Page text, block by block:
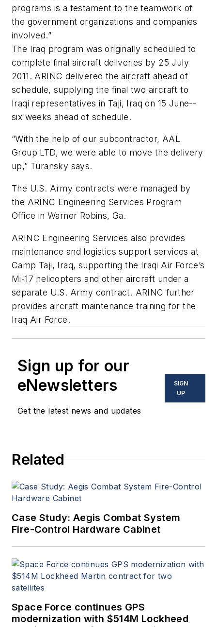
programs is a testament to the teamwork of
the government organizations and companies
involved.”
The Iraq program was originally scheduled to
complete final aircraft deliveries by 25 July
2011. ARINC delivered the aircraft ahead of
schedule, supplying the final two aircraft to
Iraqi representatives in Taji, Iraq on 15 June--
six weeks ahead of schedule.
“With the help of our subcontractor, AAL
Group LTD, we were able to move the delivery
up,” Turansky says.
The U.S. Army contracts were managed by
the ARINC Engineering Services Program
Office in Warner Robins, Ga.
ARINC Engineering Services also provides
maintenance and logistics support services at
Camp Taji, Iraq, supporting the Iraqi Air Force’s
Mi-17 helicopters and other aircraft under a
separate U.S. Army contract. ARINC further
provides aircraft maintenance training for the
Iraq Air Force.
Sign up for our
eNewsletters
Get the latest news and updates
SIGN
UP
Related
Case Study: Aegis Combat System
Fire-Control Hardware Cabinet
Space Force continues GPS
modernization with $514M Lockheed